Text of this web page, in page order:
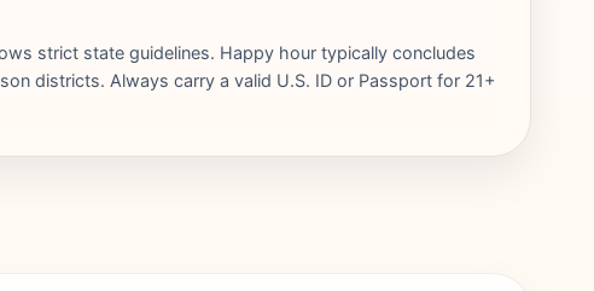
strict state guidelines. Happy hour typically concludes
districts. Always carry a valid U.S. ID or Passport for 21+